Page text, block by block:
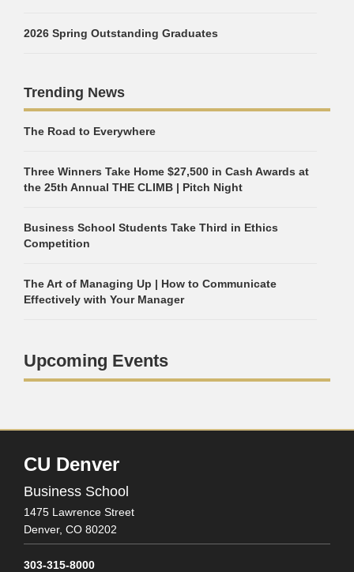
2026 Spring Outstanding Graduates
Trending News
The Road to Everywhere
Three Winners Take Home $27,500 in Cash Awards at
the 25th Annual THE CLIMB | Pitch Night
Business School Students Take Third in Ethics
Competition
The Art of Managing Up | How to Communicate
Effectively with Your Manager
Upcoming Events
CU Denver
Business School
1475 Lawrence Street
Denver, CO 80202
303-315-8000